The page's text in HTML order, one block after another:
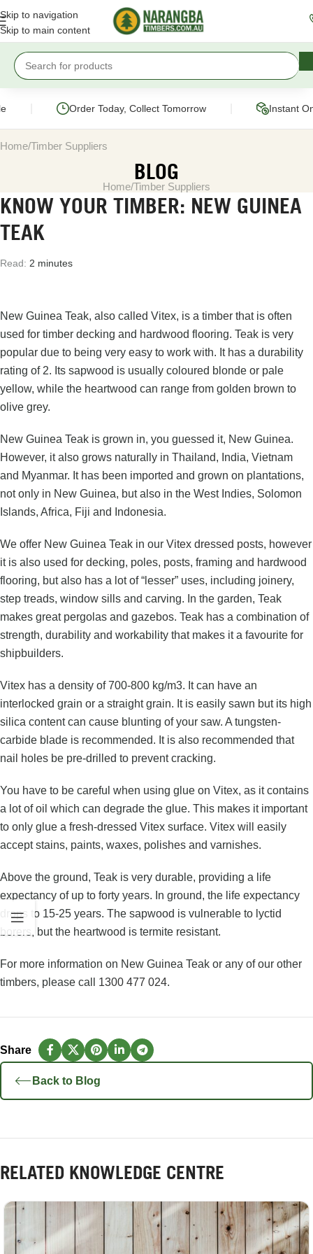
Skip to navigation
Skip to main content
Order Today, Collect Tomorrow Instant
Home Timber Suppliers
BLOG
Home Timber Suppliers
KNOW YOUR TIMBER: NEW GUINEA
TEAK
Read: 2 minutes
New Guinea Teak, also called Vitex, is a timber that is often
used for timber decking and hardwood flooring. Teak is very
popular due to being very easy to work with. It has a durability
rating of 2. Its sapwood is usually coloured blonde or pale
yellow, while the heartwood can range from golden brown to
olive grey.
New Guinea Teak is grown in, you guessed it, New Guinea.
However, it also grows naturally in Thailand, India, Vietnam
and Myanmar. It has been imported and grown on plantations,
not only in New Guinea, but also in the West Indies, Solomon
Islands, Africa, Fiji and Indonesia.
We offer New Guinea Teak in our Vitex dressed posts, however
it is also used for decking, poles, posts, framing and hardwood
flooring, but also has a lot of “lesser” uses, including joinery,
step treads, window sills and carving. In the garden, Teak
makes great pergolas and gazebos. Teak has a combination of
strength, durability and workability that makes it a favourite for
shipbuilders.
Vitex has a density of 700-800 kg/m3. It can have an
interlocked grain or a straight grain. It is easily sawn but its high
silica content can cause blunting of your saw. A tungsten-
carbide blade is recommended. It is also recommended that
nail holes be pre-drilled to prevent cracking.
You have to be careful when using glue on Vitex, as it contains
a lot of oil which can degrade the glue. This makes it important
to only glue a fresh-dressed Vitex surface. Vitex will easily
accept stains, paints, waxes, polishes and varnishes.
Above the ground, Teak is very durable, providing a life
expectancy of up to forty years. In ground, the life expectancy
drops to 15-25 years. The sapwood is vulnerable to lyctid
borers, but the heartwood is termite resistant.
For more information on New Guinea Teak or any of our other
timbers, please call 1300 477 024.
Back to Blog
RELATED KNOWLEDGE CENTRE